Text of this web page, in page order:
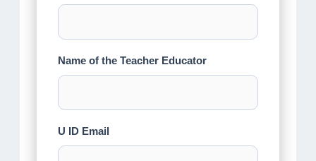
Name of the Teacher Educator
U ID Email